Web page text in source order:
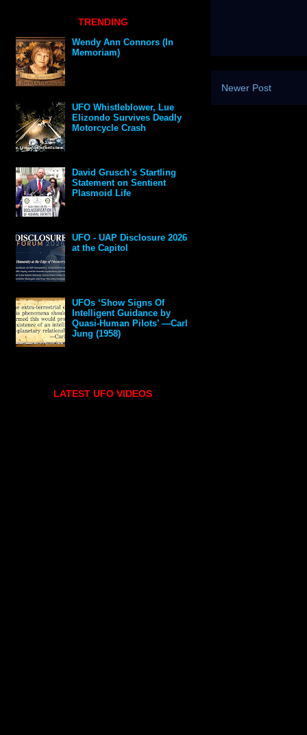
Newer Post
TRENDING
Wendy Ann Connors (In
Memoriam)
UFO Whistleblower, Lue
Elizondo Survives Deadly
Motorcycle Crash
David Grusch’s Startling
Statement on Sentient
Plasmoid Life
UFO - UAP Disclosure 2026
at the Capitol
UFOs ‘Show Signs Of
Intelligent Guidance by
Quasi-Human Pilots’ —Carl
Jung (1958)
LATEST UFO VIDEOS